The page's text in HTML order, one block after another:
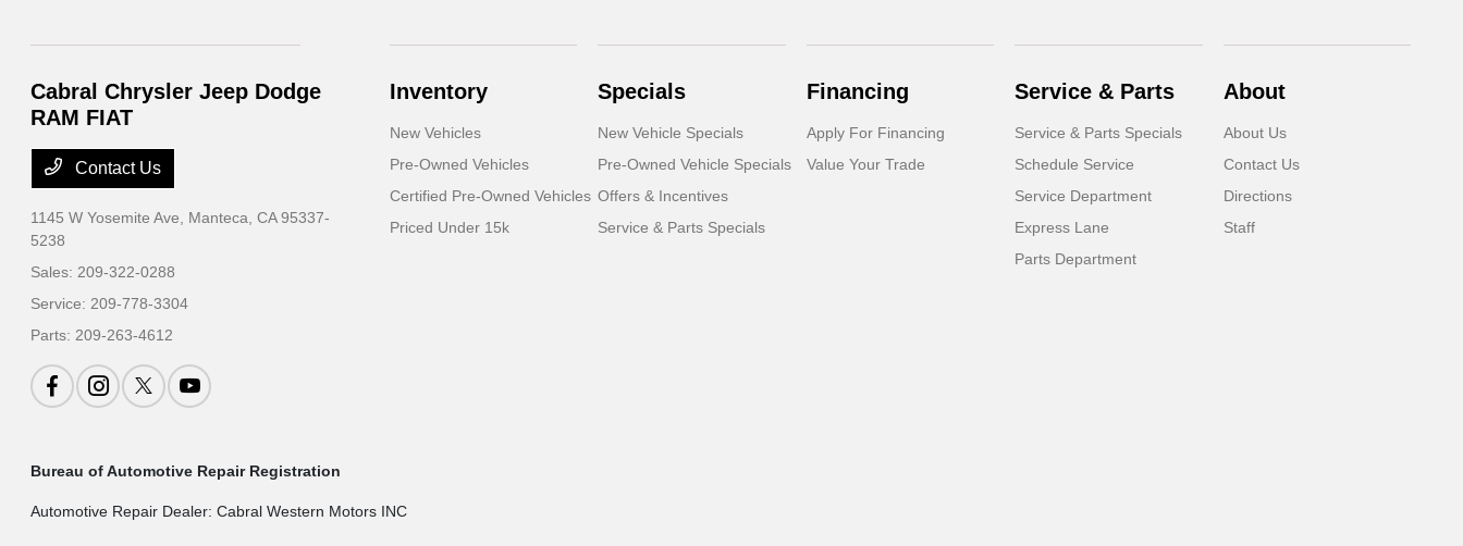
Cabral Chrysler Jeep Dodge
RAM FIAT
Contact Us
1145 W Yosemite Ave, Manteca, CA 95337-
5238
Sales: 209-322-0288
Service: 209-778-3304
Parts: 209-263-4612
Inventory
New Vehicles
Pre-Owned Vehicles
Certified Pre-Owned Vehicles
Priced Under 15k
Specials
New Vehicle Specials
Pre-Owned Vehicle Specials
Offers & Incentives
Service & Parts Specials
Financing
Apply For Financing
Value Your Trade
Service & Parts
Service & Parts Specials
Schedule Service
Service Department
Express Lane
Parts Department
About
About Us
Contact Us
Directions
Staff
Bureau of Automotive Repair Registration
Automotive Repair Dealer: Cabral Western Motors INC